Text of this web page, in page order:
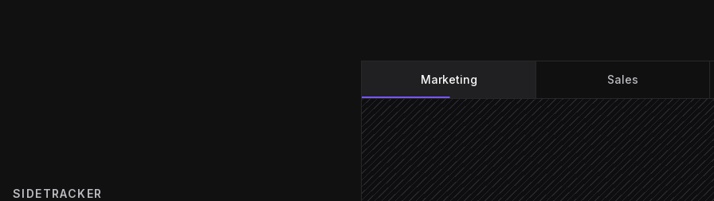
SIDETRACKER
Marketing Sales
Every Monday at 9am
Scheduled trigger